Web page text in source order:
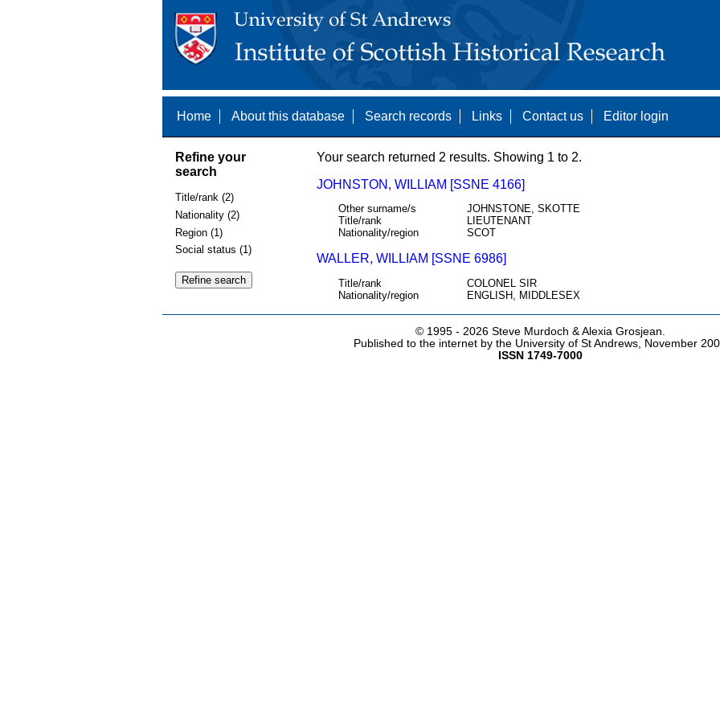
Home About this database Search records Links Contact us Editor login
Refine your
search
Title/rank (2)
Nationality (2)
Region (1)
Social status (1)
Your search returned 2 results. Showing 1 to 2.
JOHNSTON, WILLIAM [SSNE 4166]
Other surname/s
JOHNSTONE, SKOTTE
Title/rank
LIEUTENANT
Nationality/region
SCOT
WALLER, WILLIAM [SSNE 6986]
Title/rank
COLONEL SIR
Nationality/region
ENGLISH, MIDDLESEX
© 1995 - 2026 Steve Murdoch & Alexia Grosjean.
Published to the internet by the University of St Andrews, November
ISSN 1749-7000